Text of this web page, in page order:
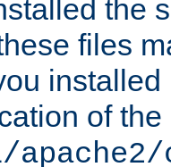
the
files
of